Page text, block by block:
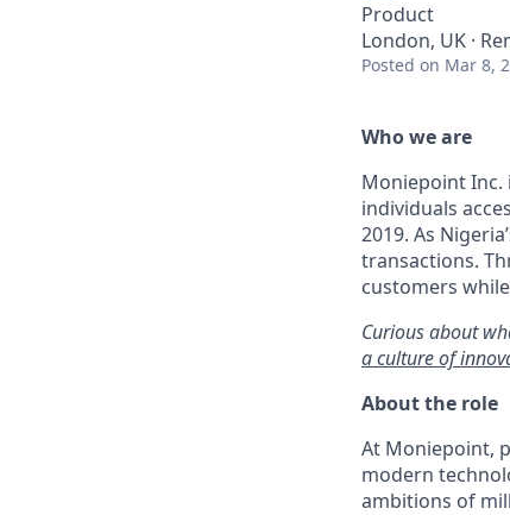
Product
London, UK ·
Posted on Mar 8,
Who we are
Moniepoint Inc.
individuals
2019. As
transactions.
customers
Curious about
a culture of
About the role
At Moniepoint,
modern
ambitions of